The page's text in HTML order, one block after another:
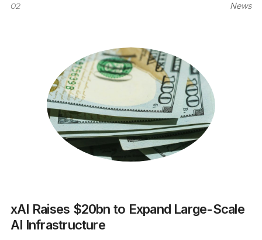
02 News
xAI Raises $20bn to Expand Large-Scale
AI Infrastructure